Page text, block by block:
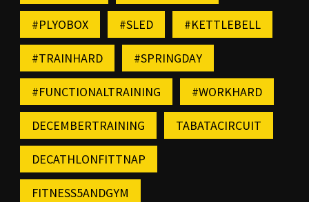
#PLYOBOX #SLED #KETTLEBELL
#TRAINHARD #SPRINGDAY
#FUNCTIONALTRAINING #WORKHARD
DECEMBERTRAINING TABATACIRCUIT
DECATHLONFITTNAP
FITNESS5ANDGYM